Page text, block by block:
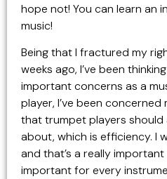
hope not! You can learn an
music!
Being that I fractured my
weeks ago, I’ve been
important concerns as a
player, I’ve been
that trumpet players should
about, which is efficiency. I
and that’s a really
important for every